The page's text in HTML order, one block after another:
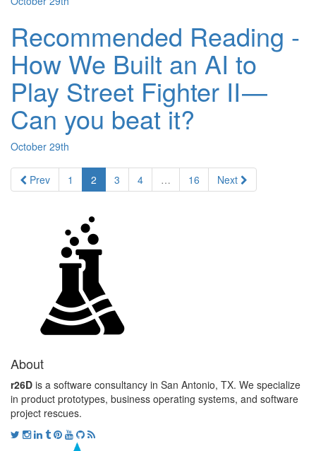
Recommended Reading -
How We Built an AI to
Play Street Fighter II —
Can you beat it?
October 29th
Prev 1 2 3 4 … 16 Next
About
r26D is a software consultancy in San Antonio, TX. We specialize
in product prototypes, business operating systems, and software
project rescues.